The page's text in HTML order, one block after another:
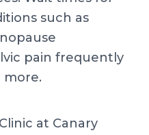
such as
pain frequently
more.
at Canary